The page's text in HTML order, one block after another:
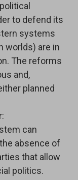
to defend its
systems
worlds) are in
The reforms
and,
planned
can
absence of
that allow
politics.